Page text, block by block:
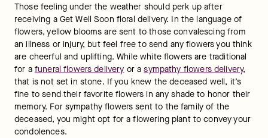
Those feeling under the weather should perk up after
receiving a Get Well Soon floral delivery. In the language of
flowers, yellow blooms are sent to those convalescing from
an illness or injury, but feel free to send any flowers you think
are cheerful and uplifting. While white flowers are traditional
for a funeral flowers delivery or a sympathy flowers delivery,
that is not set in stone. If you knew the deceased well, it’s
fine to send their favorite flowers in any shade to honor their
memory. For sympathy flowers sent to the family of the
deceased, you might opt for a flowering plant to convey your
condolences.